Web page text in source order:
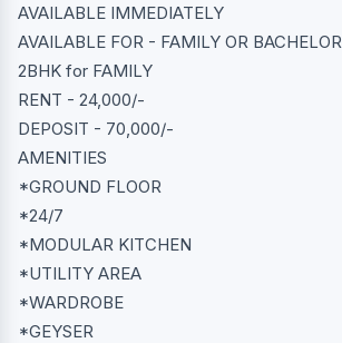
AVAILABLE IMMEDIATELY
AVAILABLE FOR - FAMILY OR BACHELOR
2BHK for FAMILY
RENT - 24,000/-
DEPOSIT - 70,000/-
AMENITIES
*GROUND FLOOR
*24/7
*MODULAR KITCHEN
*UTILITY AREA
*WARDROBE
*GEYSER